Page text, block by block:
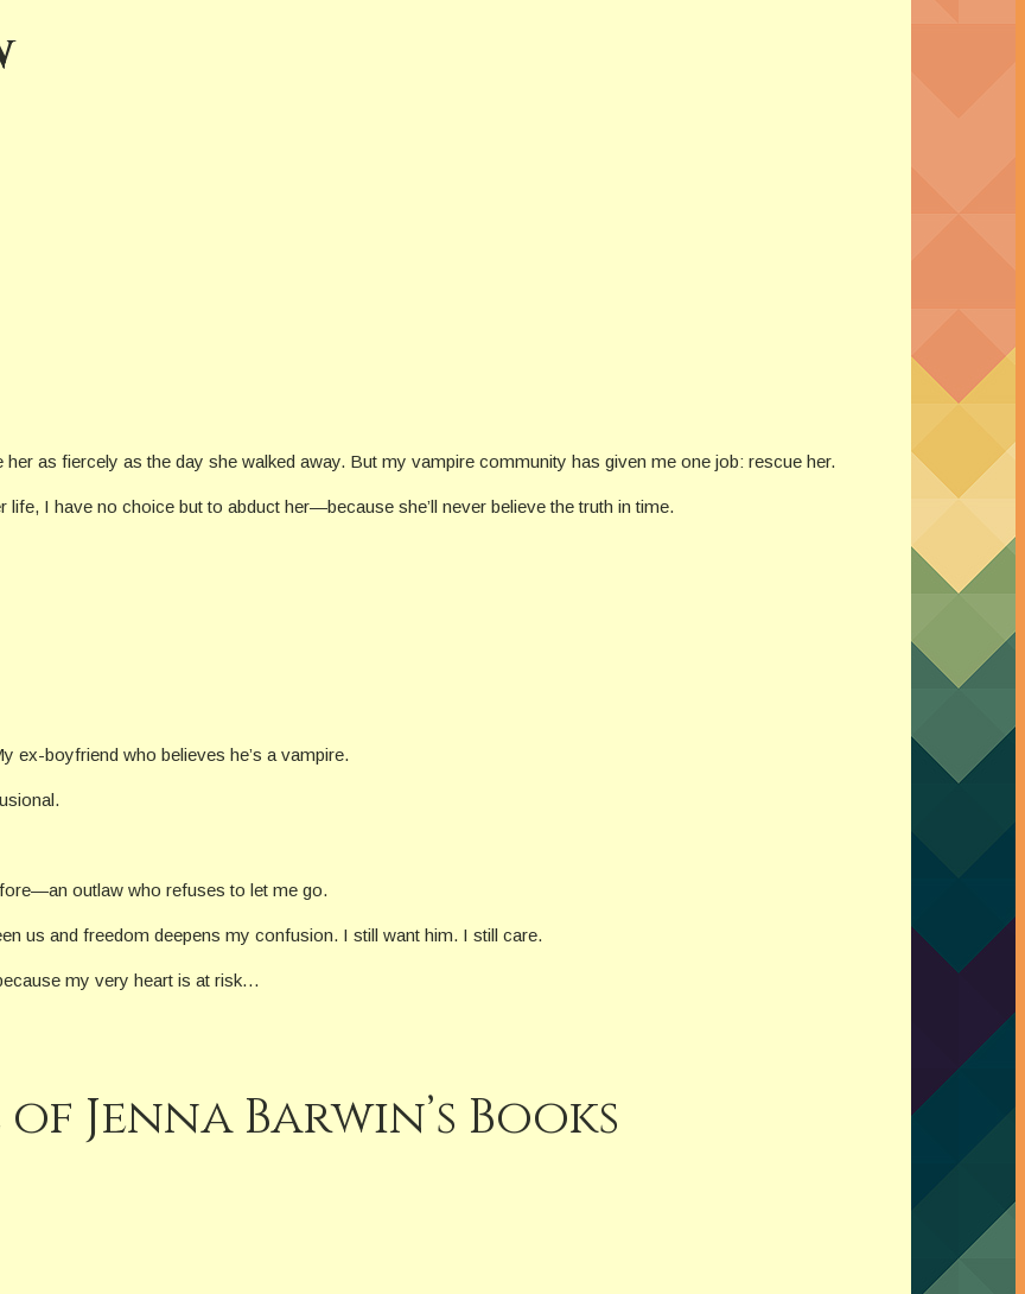
as fiercely as the day she walked away. But my vampire community has given me one job: rescue her.
I have no choice but to abduct her—because she’ll never believe the truth in time.
ex-boyfriend who believes he’s a vampire.
outlaw who refuses to let me go.
us and freedom deepens my confusion. I still want him. I still care.
my very heart is at risk…
Jenna Barwin’s Books